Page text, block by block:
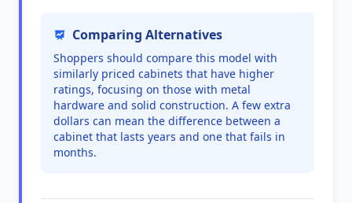
Comparing Alternatives
Shoppers should compare this model with
similarly priced cabinets that have higher
ratings, focusing on those with metal
hardware and solid construction. A few extra
dollars can mean the difference between a
cabinet that lasts years and one that fails in
months.